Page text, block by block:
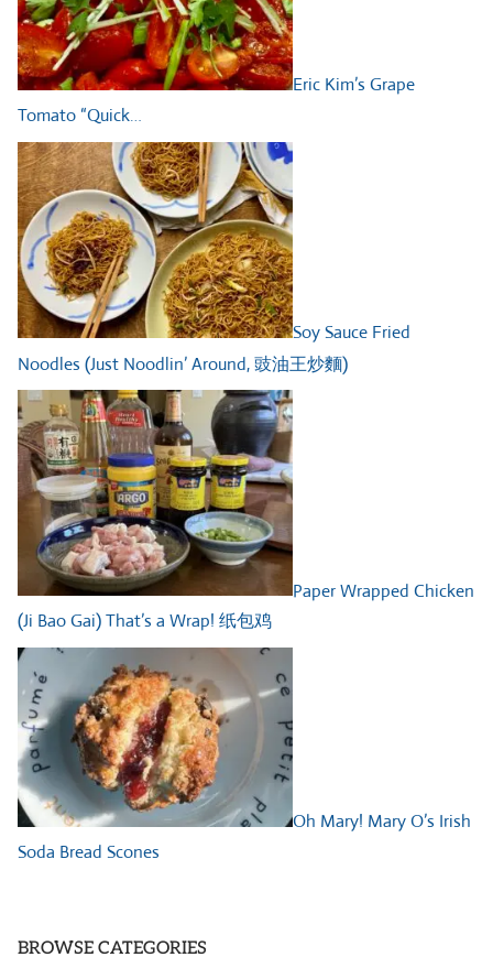
Eric Kim’s Grape
Tomato “Quick…
Soy Sauce Fried
Noodles (Just Noodlin’ Around, 豉油王炒麵)
Paper Wrapped Chicken
(Ji Bao Gai) That’s a Wrap! 纸包鸡
Oh Mary! Mary O’s Irish
Soda Bread Scones
BROWSE CATEGORIES